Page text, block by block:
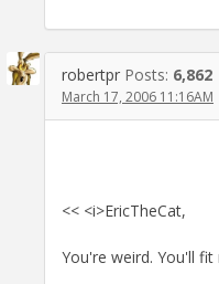
robertpr Posts: 6,862
March 17, 2006 11:16AM
<< <i>EricTheCat,
You're weird. You'll